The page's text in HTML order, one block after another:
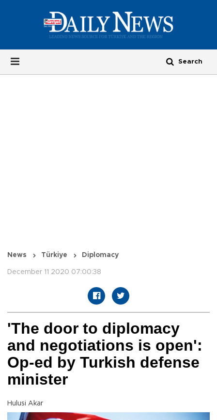
News Türkiye Diplomacy
December 11 2020 07:00:38
'The door to diplomacy
and negotiations is open':
Op-ed by Turkish defense
minister
Hulusi Akar